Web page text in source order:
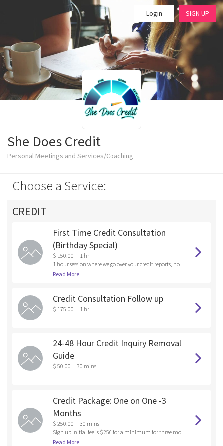
Login SIGN UP
She Does Credit
Personal Meetings and Services/Coaching
Choose a Service:
CREDIT
First Time Credit Consultation
(Birthday Special)
$ 150.00
1 hr
1 hour session where we go over your credit reports, ho
w to get rid of the negative and derogatory items on yo
Read More
Credit Consultation Follow up
$ 175.00 1 hr
24-48 Hour Credit Inquiry Removal
Guide
$ 50.00 30 mins
Credit Package: One on One -3
Months
$ 250.00
30 mins
Sign up initial fee is $250 for a minimum for three mo
nths. 2nd and 3rd month will be billed at $125 We will
Read More